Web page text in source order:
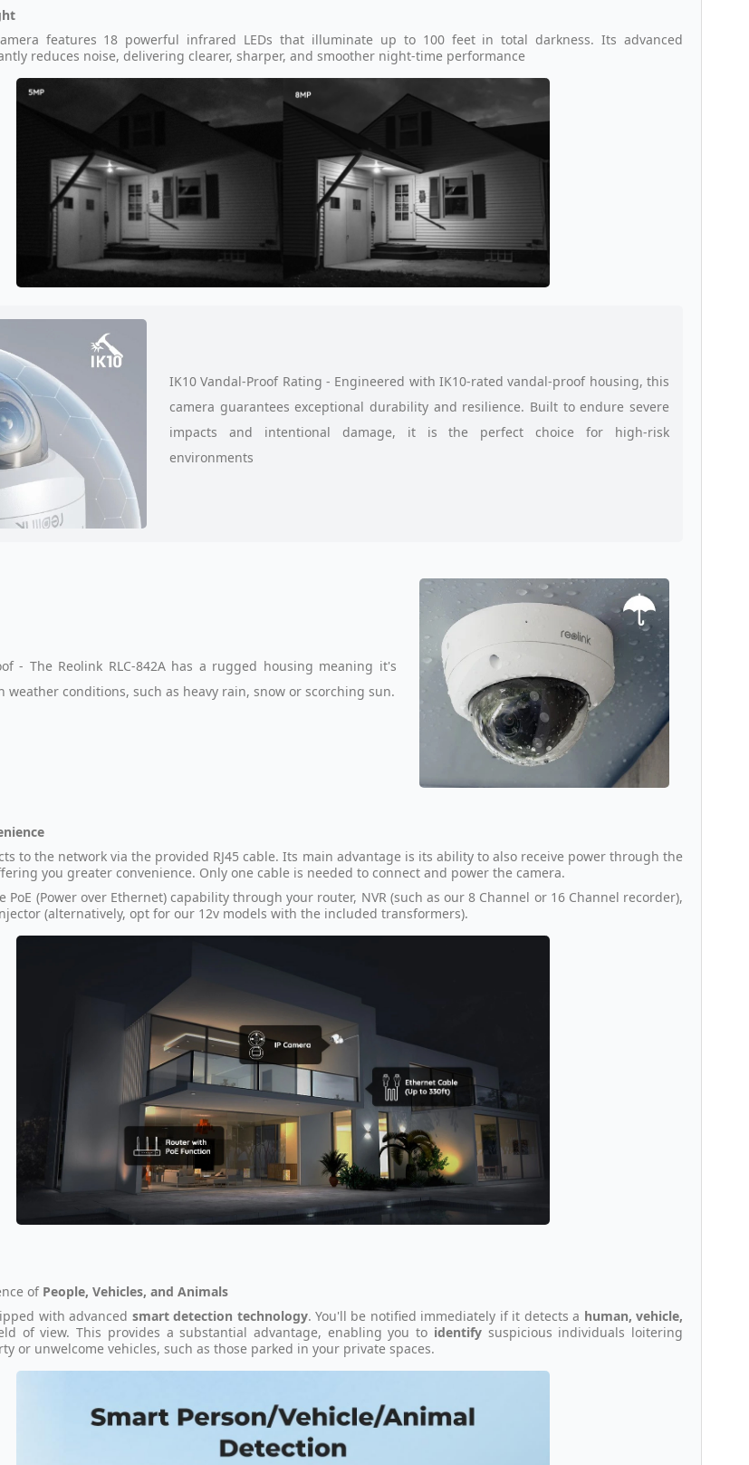
features 18 powerful infrared LEDs that illuminate up to 100 feet in total darkness. Its advanced
reduces noise, delivering clearer, sharper, and smoother night-time performance
IK10 Vandal-Proof Rating - Engineered with IK10-rated vandal-proof housing, this
camera guarantees exceptional durability and resilience. Built to endure severe
impacts and intentional damage, it is the perfect choice for high-risk
environments
- The Reolink RLC-842A has a rugged housing meaning it's
weather conditions, such as heavy rain, snow or scorching sun.
to the network via the provided RJ45 cable. Its main advantage is its ability to also receive power through the
you greater convenience. Only one cable is needed to connect and power the camera.
PoE (Power over Ethernet) capability through your router, NVR (such as our 8 Channel or 16 Channel recorder),
(alternatively, opt for our 12v models with the included transformers).
of People, Vehicles, and Animals
with advanced smart detection technology. You'll be notified immediately if it detects a human, vehicle,
of view. This provides a substantial advantage, enabling you to identifysuspicious individuals loitering
or unwelcome vehicles, such as those parked in your private spaces.